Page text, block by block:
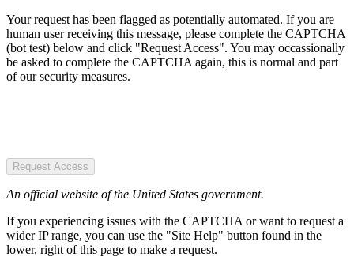
Your request has been flagged as potentially automated. If you are
human user receiving this message, please complete the CAPTCHA
(bot test) below and click "Request Access". You may occassionally
be asked to complete the CAPTCHA again, this is normal and part
of our security measures.
Request Access
An official website of the United States government.
If you experiencing issues with the CAPTCHA or want to request a
wider IP range, you can use the "Site Help" button found in the
lower, right of this page to make a request.